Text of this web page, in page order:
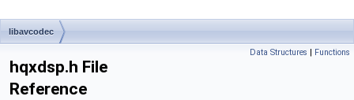
libavcodec
Data Structures | Functions
hqxdsp.h File
Reference